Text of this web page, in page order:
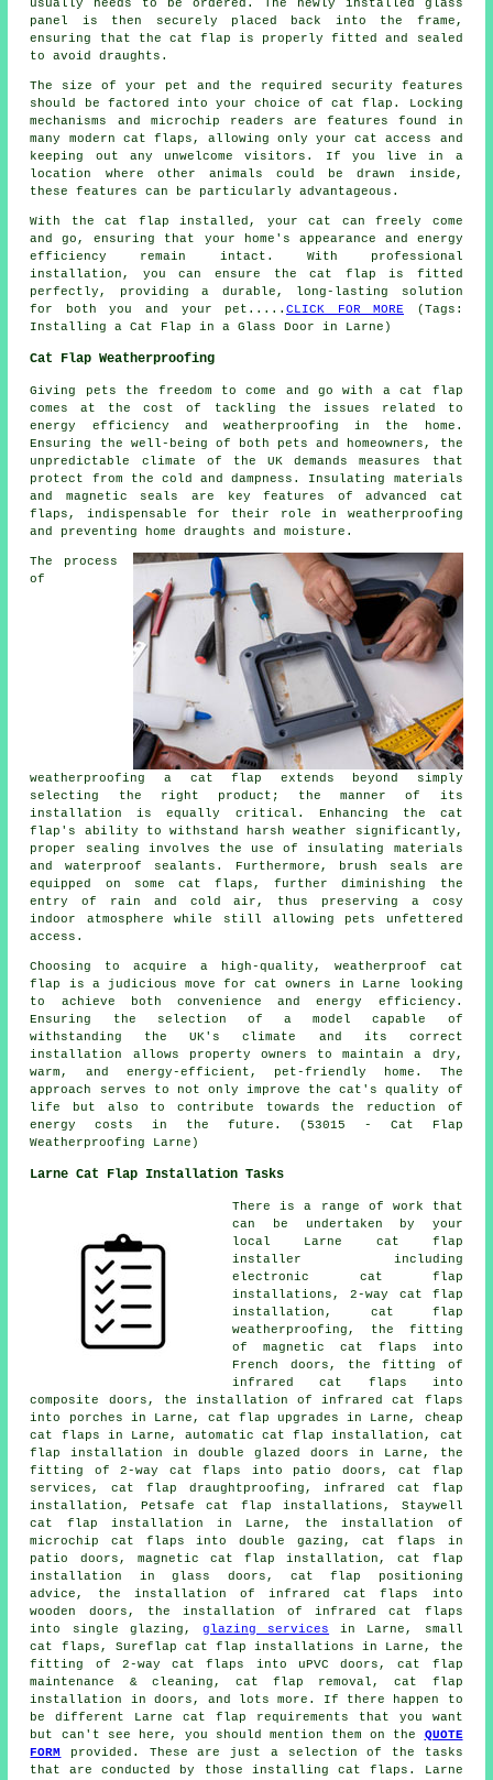
usually needs to be ordered. The newly installed glass
panel is then securely placed back into the frame,
ensuring that the cat flap is properly fitted and sealed
to avoid draughts.
The size of your pet and the required security features
should be factored into your choice of cat flap. Locking
mechanisms and microchip readers are features found in
many modern cat flaps, allowing only your cat access and
keeping out any unwelcome visitors. If you live in a
location where other animals could be drawn inside,
these features can be particularly advantageous.
With the cat flap installed, your cat can freely come
and go, ensuring that your home's appearance and energy
efficiency remain intact. With professional
installation, you can ensure the cat flap is fitted
perfectly, providing a durable, long-lasting solution
for both you and your pet.....CLICK FOR MORE (Tags:
Installing a Cat Flap in a Glass Door in Larne)
Cat Flap Weatherproofing
Giving pets the freedom to come and go with a cat flap
comes at the cost of tackling the issues related to
energy efficiency and weatherproofing in the home.
Ensuring the well-being of both pets and homeowners, the
unpredictable climate of the UK demands measures that
protect from the cold and dampness. Insulating materials
and magnetic seals are key features of advanced cat
flaps, indispensable for their role in weatherproofing
and preventing home draughts and moisture.
The process
of
weatherproofing a cat flap extends beyond simply
selecting the right product; the manner of its
installation is equally critical. Enhancing the cat
flap's ability to withstand harsh weather significantly,
proper sealing involves the use of insulating materials
and waterproof sealants. Furthermore, brush seals are
equipped on some cat flaps, further diminishing the
entry of rain and cold air, thus preserving a cosy
indoor atmosphere while still allowing pets unfettered
access.
Choosing to acquire a high-quality, weatherproof cat
flap
is a judicious move for cat owners in Larne looking
to achieve both convenience and energy efficiency.
Ensuring the selection of a model capable of
withstanding the UK's climate and its correct
installation allows property owners to maintain a dry,
warm, and energy-efficient, pet-friendly home. The
approach serves to not only improve the cat's quality of
life but also to contribute towards the reduction of
energy costs in the future. (53015 - Cat Flap
Weatherproofing Larne)
Larne Cat Flap Installation Tasks
There is a range of work that
can be undertaken by your
local Larne cat flap
installer
including
electronic cat flap
installations, 2-way cat flap
installation , cat flap
weatherproofing, the fitting
of magnetic cat flaps into
French doors, the fitting of
infrared cat flaps into
composite doors, the installation of infrared cat flaps
into porches in Larne, cat flap upgrades in Larne, cheap
cat flaps in Larne, automatic cat flap installation, cat
flap installation in double glazed doors in Larne, the
fitting of 2-way cat flaps into patio doors, cat flap
services, cat flap draughtproofing, infrared cat flap
installation, Petsafe cat flap installations, Staywell
cat flap installation in Larne, the installation of
microchip cat flaps into double gazing, cat flaps in
patio doors, magnetic cat flap installation ,cat flap
installation in glass doors , cat flap positioning
advice, the installation of infrared cat flaps into
wooden doors, the installation of infrared cat flaps
into single glazing, glazing services in Larne,
small
cat flaps , Sureflap cat flap installations in Larne, the
fitting of 2-way cat flaps into uPVC doors, cat flap
maintenance & cleaning, cat flap removal,cat flap
installation in doors , and lots more. If there happen to
be different Larnecat flap requirements that you want
but can't see here, you should mention them on the QUOTE
FORM
provided. These are just a selection of the tasks
that are conducted by those installing cat flaps. Larne